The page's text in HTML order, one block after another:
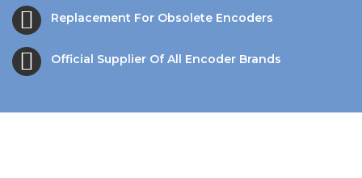
Replacement For Obsolete Encoders
Official Supplier Of All Encoder Brands